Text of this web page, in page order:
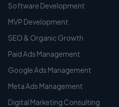
Software Development
MVP Development
SEO & Organic Growth
Paid Ads Management
Google Ads Management
Meta Ads Management
Digital Marketing Consulting